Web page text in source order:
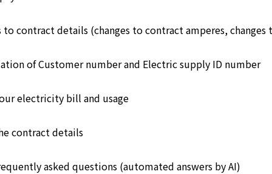
to contract details (changes to contract amperes, changes
of Customer number and Electric supply ID number
electricity bill and usage
contract details
asked questions (automated answers by AI)